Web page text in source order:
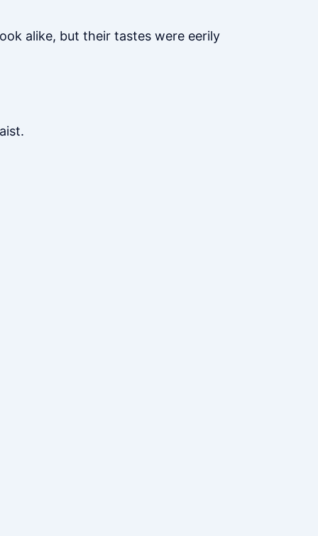
alike, but their tastes were eerily